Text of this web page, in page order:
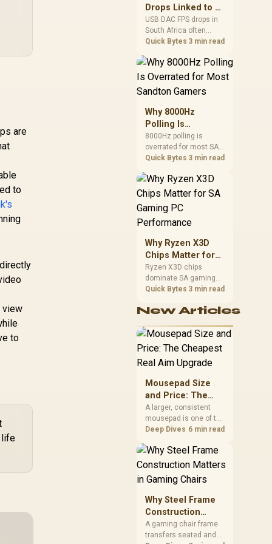
8K@60Hz
Effects /
Assistant
/ App
H6604313
In Stock
are
to
view
to
life
gear.
Drops Linked to a
USB DAC in South
Africa
USB DAC FPS drops in
South Africa often
trace to drivers, shared
apps, or Windows
sound modes. Use
checks to confirm
whether the DAC is
involved before
changing parts.
Quick Bytes 3 min read
Why 8000Hz
Polling Is
Overrated for
Most Sandton
Gamers
8000Hz polling is
overrated for most SA
gamers because gains
Sandton players should
weigh monitor refresh,
battery drain, and game
support before chasing
rate.
Quick Bytes 3 min read
Why Ryzen X3D
Chips Matter for
SA Gaming PC
Performance
Ryzen X3D chips
dominate SA gaming
PCs when cache-
benefit from stronger
delivery. Check monitor
refresh, GPU tier,
motherboard path, and
SA build priorities
gaming CPU upgrade.
Quick Bytes 3 min read
New Articles
Mousepad Size
and Price: The
Cheapest Real
Aim Upgrade
A larger, consistent
mousepad is one of the
cheapest upgrades
improves aim,
removing the friction
small or worn pad
causes during fast
tracking. Evetech
stocks extended cloth
pads well under most
other gaming
Deep Dives 6 min read
Why Steel Frame
Construction
Matters in Gaming
Chairs
A gaming chair frame
transfers seated and